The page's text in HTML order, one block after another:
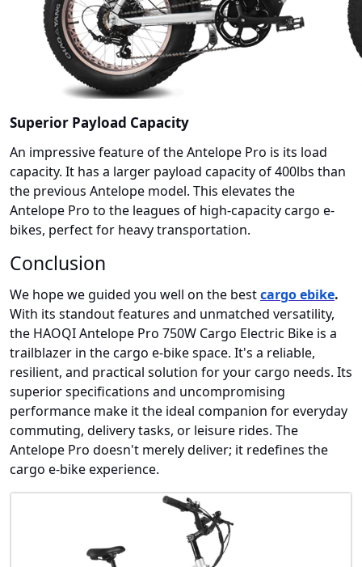
Superior Payload Capacity
An impressive feature of the Antelope Pro is its load
capacity. It has a larger payload capacity of 400lbs than
the previous Antelope model. This elevates the
Antelope Pro to the leagues of high-capacity cargo e-
bikes, perfect for heavy transportation.
Conclusion
We hope we guided you well on the bestcargo ebike.
With its standout features and unmatched versatility,
the HAOQI Antelope Pro 750W Cargo Electric Bike is a
trailblazer in the cargo e-bike space. It's a reliable,
resilient, and practical solution for your cargo needs. Its
superior specifications and uncompromising
performance make it the ideal companion for everyday
commuting, delivery tasks, or leisure rides. The
Antelope Pro doesn't merely deliver; it redefines the
cargo e-bike experience.